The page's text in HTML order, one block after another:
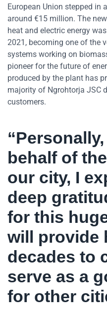
European Union stepped in
around €15 million. The
heat and electric energy
2021, becoming one of the
systems working on
pioneer for the future of
produced by the plant has
majority of Ngrohtorja JSC
customers.
behalf of
our city, I
deep
for this
will provide
decades to
serve as a
for other